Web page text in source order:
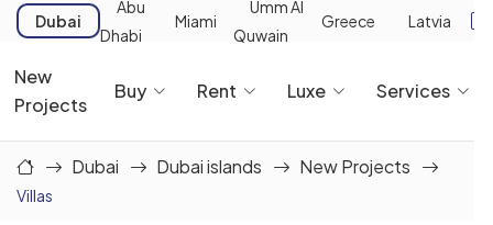
Dubai
Abu
Dhabi
Miami
Umm Al
Quwain
Greece Latvia
New
Projects
Buy Rent Luxe Services
Dubai Dubai islands New Projects
Villas